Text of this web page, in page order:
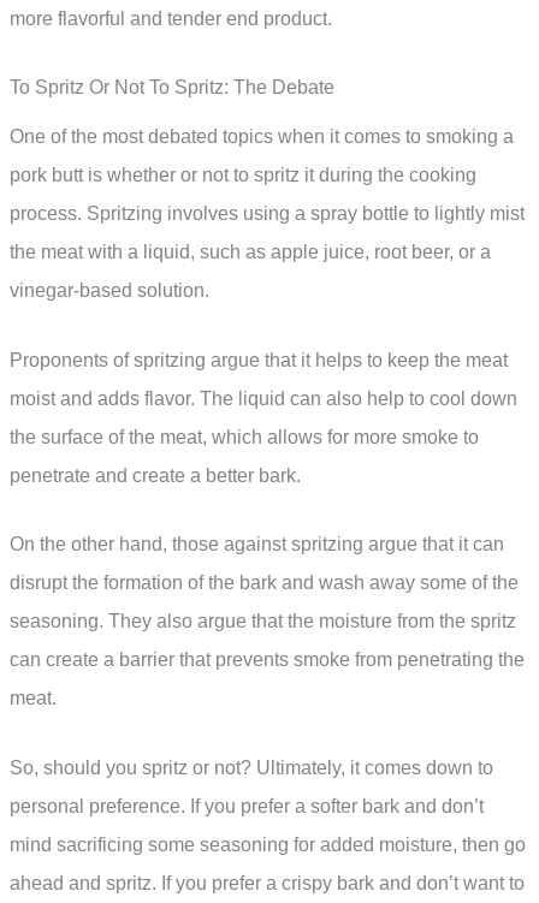
more flavorful and tender end product.
To Spritz Or Not To Spritz: The Debate
One of the most debated topics when it comes to smoking a
pork butt is whether or not to spritz it during the cooking
process. Spritzing involves using a spray bottle to lightly mist
the meat with a liquid, such as apple juice, root beer, or a
vinegar-based solution.
Proponents of spritzing argue that it helps to keep the meat
moist and adds flavor. The liquid can also help to cool down
the surface of the meat, which allows for more smoke to
penetrate and create a better bark.
On the other hand, those against spritzing argue that it can
disrupt the formation of the bark and wash away some of the
seasoning. They also argue that the moisture from the spritz
can create a barrier that prevents smoke from penetrating the
meat.
So, should you spritz or not? Ultimately, it comes down to
personal preference. If you prefer a softer bark and don’t
mind sacrificing some seasoning for added moisture, then go
ahead and spritz. If you prefer a crispy bark and don’t want to